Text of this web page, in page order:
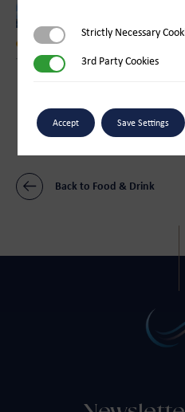
Food & Drink
The Sugar Store
Back to Food & Drink
Strictly Necessary Cookies
Strictly Necessary
3rd Party Cookies3rd Party Cookies
Accept Save Settings